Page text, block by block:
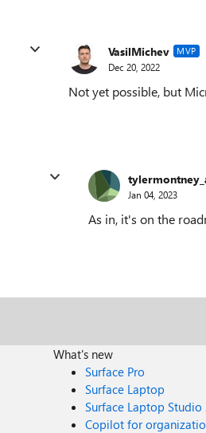
VasilMichev MVP
Dec 20, 2022
Not yet possible, but
Jan 04, 2023
As in, it's on the
What's new
Surface Pro
Surface Laptop
Surface Laptop Studio
Copilot for